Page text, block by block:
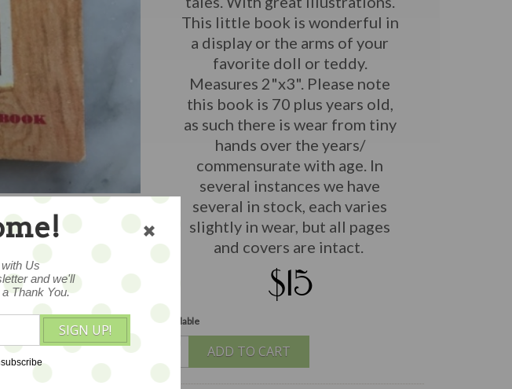
This little book is wonderful in
a display or the arms of your
favorite doll or teddy.
Measures 2"x3". Please note
this book is 70 plus years old,
as such there is wear from tiny
hands over the years/
commensurate with age. In
several instances we have
several in stock, each varies
slightly in wear, but all pages
and covers are intact.
$15
2 available
ADD TO CART
Us
and we'll
Thank You.
SIGN UP!